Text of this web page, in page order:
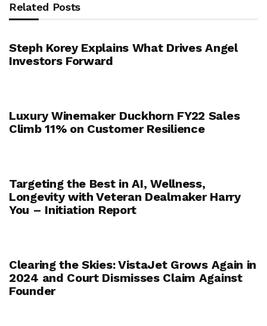
Related Posts
Steph Korey Explains What Drives Angel
Investors Forward
Luxury Winemaker Duckhorn FY22 Sales
Climb 11% on Customer Resilience
Targeting the Best in AI, Wellness,
Longevity with Veteran Dealmaker Harry
You – Initiation Report
Clearing the Skies: VistaJet Grows Again in
2024 and Court Dismisses Claim Against
Founder